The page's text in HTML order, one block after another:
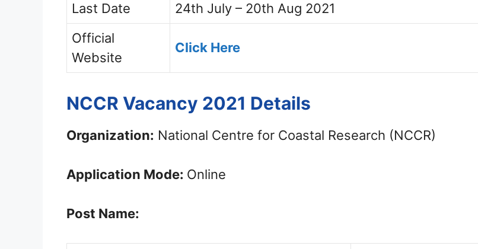
Last Date
24th July – 20th Aug 2021
Official
Website
Click Here
NCCR Vacancy 2021 Details
Organization: National Centre for Coastal Research (NCCR)
Application Mode: Online
Post Name: